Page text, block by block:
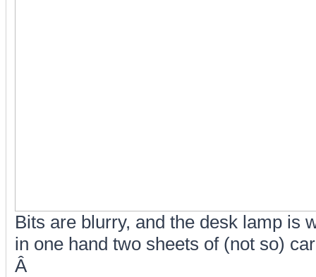
Bits are blurry, and the desk lamp is
in one hand two sheets of (not so)
Â